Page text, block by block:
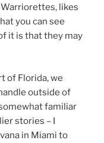
likes
you can see
it is that they may
of Florida, we
outside of
familiar
stories – I
in Miami to